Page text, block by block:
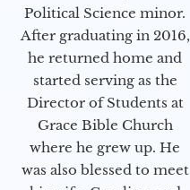
Political Science minor.
After graduating in 2016,
he returned home and
started serving as the
Director of Students at
Grace Bible Church
where he grew up. He
was also blessed to meet